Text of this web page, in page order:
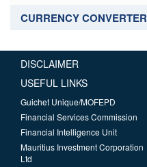
CURRENCY CONVERTER
DISCLAIMER
USEFUL LINKS
Guichet Unique/MOFEPD
Financial Services Commission
Financial Intelligence Unit
Mauritius Investment Corporation
Ltd